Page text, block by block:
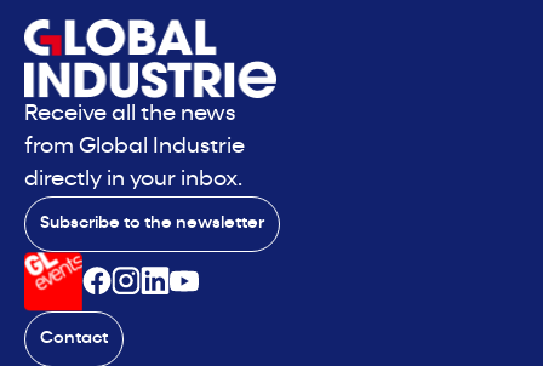
Receive all the news
from Global Industrie
directly in your inbox.
Subscribe to the newsletter
Contact